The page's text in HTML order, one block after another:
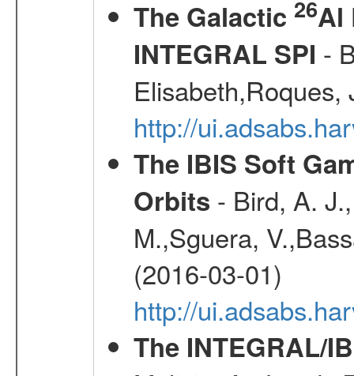
The Galactic 26Al
INTEGRAL SPI -
http://
The IBIS Soft
Orbits - Bird, A.
M.,Sguera,
(2016-03-01)
http://
The INTEGRAL/